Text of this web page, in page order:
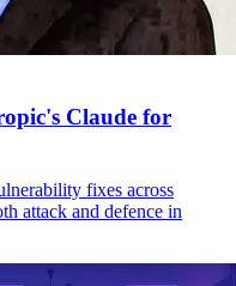
Claude for
fixes across
attack and defence in